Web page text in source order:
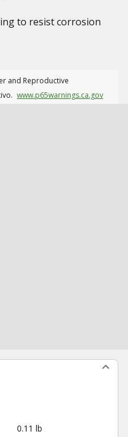
to resist corrosion
and Reproductive
www.p65warnings.ca.gov
0.11 lb